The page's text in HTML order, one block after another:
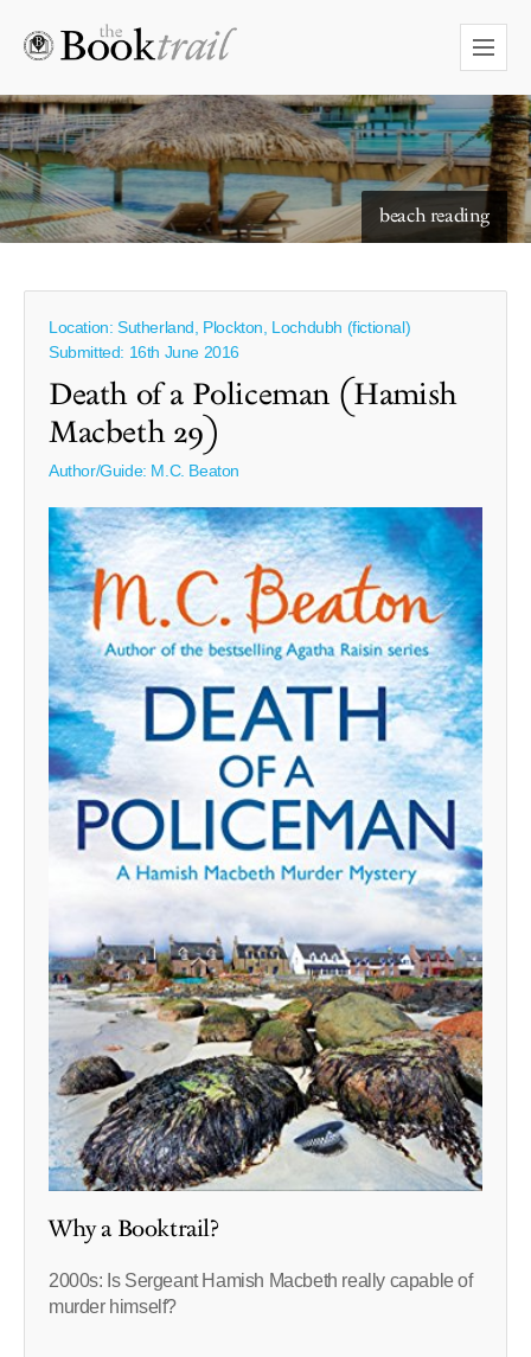
beach reading
starry skies to read under
Location: Sutherland, Plockton, Lochdubh (fictional)
Submitted: 16th June 2016
Death of a Policeman (Hamish
Macbeth 29)
Author/Guide: M.C. Beaton
Why a Booktrail?
2000s: Is Sergeant Hamish Macbeth really capable of
murder himself?